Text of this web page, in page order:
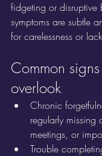
fidgeting or disruptive
symptoms are subtle
for carelessness or
Common
overlook
Chronic
regularly missing
meetings, or
Trouble